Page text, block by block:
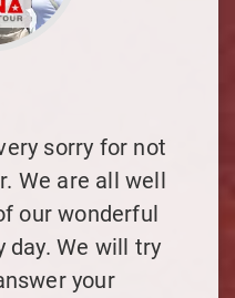
sorry for not
We are all well
our wonderful
day. We will try
your